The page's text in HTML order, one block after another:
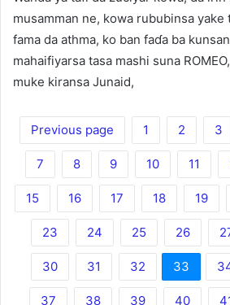
musamman ne, kowa rububinsa yake
fama da athma, ko ban faɗa ba
mahaifiyarsa tasa mashi suna
muke kiransa Junaid,
Previous page 1 2 3
7 8 9 10 11
15 16 17 18 19
23 24 25 26
30 31 32 33
37 38 39 40